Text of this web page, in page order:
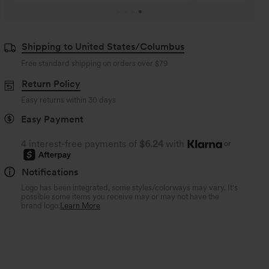
Shipping to United States/Columbus
Free standard shipping on orders over $79
Return Policy
Easy returns within 30 days
Easy Payment
4 interest-free payments of $6.24 with or
Notifications
Logo has been integrated, some styles/colorways may vary. It's
possible some items you receive may or may not have the
brand logo. Learn More